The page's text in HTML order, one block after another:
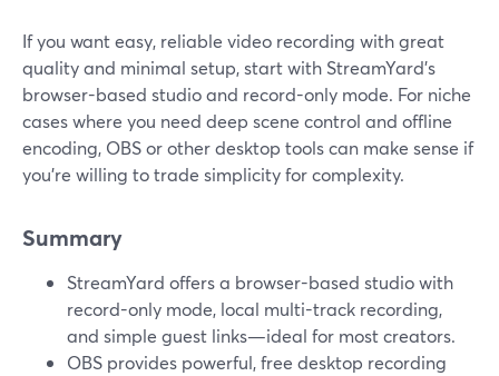
If you want easy, reliable video recording with great
quality and minimal setup, start with StreamYard’s
browser-based studio and record-only mode. For niche
cases where you need deep scene control and offline
encoding, OBS or other desktop tools can make sense if
you’re willing to trade simplicity for complexity.
Summary
StreamYard offers a browser-based studio with
record-only mode, local multi-track recording,
and simple guest links—ideal for most creators.
OBS provides powerful, free desktop recording